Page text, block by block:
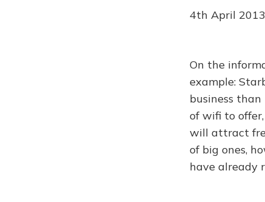
4th April
On the
example:
business
of wifi to
will attract
of big ones,
have already